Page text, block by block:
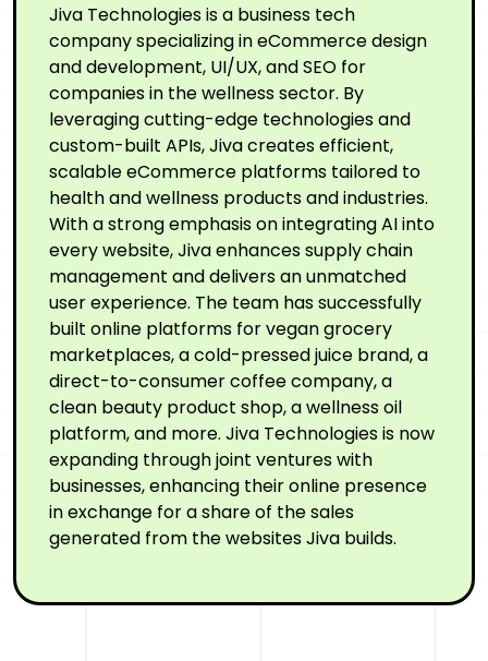
Jiva Technologies is a business tech
company specializing in eCommerce design
and development, UI/UX, and SEO for
companies in the wellness sector. By
leveraging cutting-edge technologies and
custom-built APIs, Jiva creates efficient,
scalable eCommerce platforms tailored to
health and wellness products and industries.
With a strong emphasis on integrating AI into
every website, Jiva enhances supply chain
management and delivers an unmatched
user experience. The team has successfully
built online platforms for vegan grocery
marketplaces, a cold-pressed juice brand, a
direct-to-consumer coffee company, a
clean beauty product shop, a wellness oil
platform, and more. Jiva Technologies is now
expanding through joint ventures with
businesses, enhancing their online presence
in exchange for a share of the sales
generated from the websites Jiva builds.